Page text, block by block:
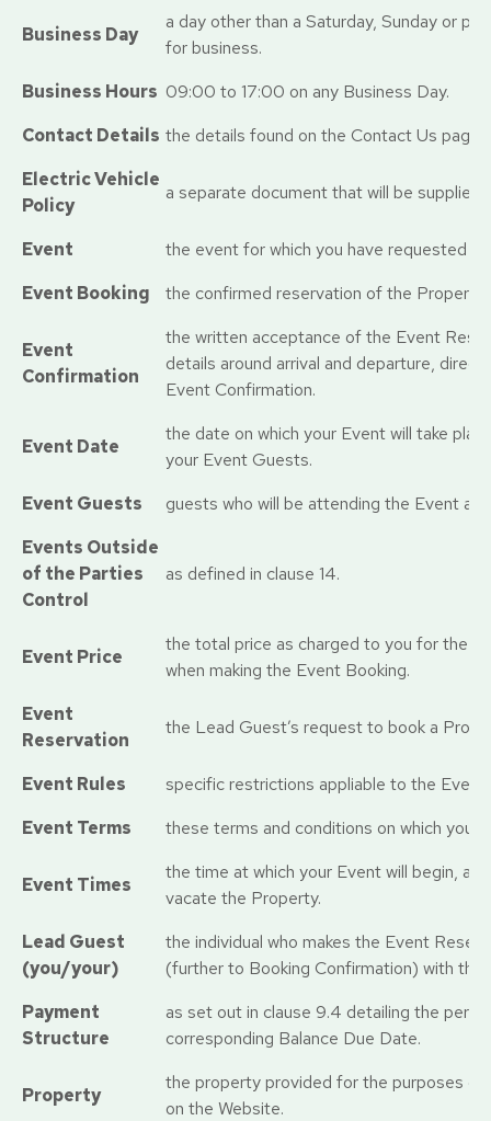
Business Day
a day other than a Saturday, Sunday or
for business.
Business Hours 09:00 to 17:00 on any Business Day.
Contact Details the details found on the Contact Us page
Electric Vehicle
Policy
a separate document that will be supplies
Event
the event for which you have requested
Event Booking
the confirmed reservation of the
Event
Confirmation
the written acceptance of the Event
details around arrival and departure,
Event Confirmation.
Event Date
the date on which your Event will take
your Event Guests.
Event Guests
guests who will be attending the Event
Events Outside
of the Parties
Control
as defined in clause 14.
Event Price
the total price as charged to you for the
when making the Event Booking.
Event
Reservation
the Lead Guest’s request to book a
Event Rules
specific restrictions appliable to the Event
Event Terms
these terms and conditions on which you
Event Times
the time at which your Event will begin,
vacate the Property.
Lead Guest
(you/your)
the individual who makes the Event
(further to Booking Confirmation) with
Payment
Structure
as set out in clause 9.4 detailing the
corresponding Balance Due Date.
Property
the property provided for the purposes of
on the Website.